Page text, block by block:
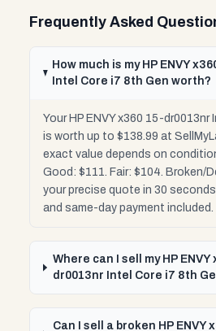
Frequently Asked
How much is my HP ENVY
Intel Core i7 8th Gen worth?
Your HP ENVY x360 15-
is worth up to $138.99 at
exact value depends on
Good: $111. Fair: $104. Broken/
your precise quote in 30
and same-day payment included.
Where can I sell my HP ENVY
dr0013nr Intel Core i7 8th
Can I sell a broken HP ENVY